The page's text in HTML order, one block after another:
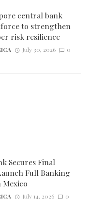
central bank
to strengthen
risk resilience
July 30, 2026 0
Secures Final
Full Banking
July 14, 2026 0